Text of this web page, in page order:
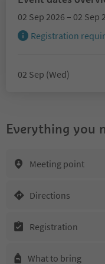
02 Sep 2026 – 02 Sep
Registration
02 Sep (Wed)
Everything you
Meeting point
Directions
Registration
What to bring